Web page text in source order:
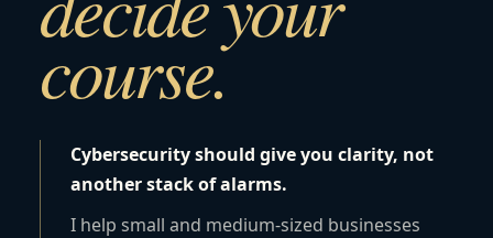
course.
Cybersecurity should give you clarity, not
another stack of alarms.
I help small and medium-sized businesses